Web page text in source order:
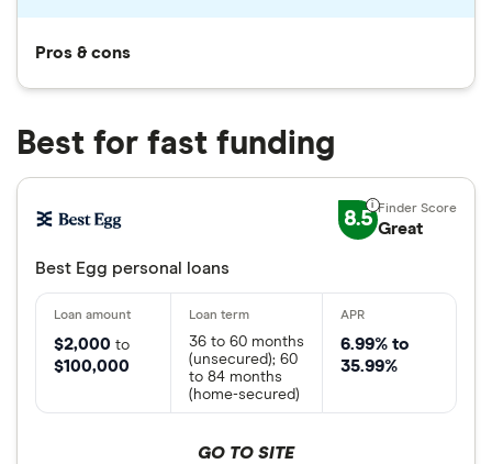
Pros & cons
Best for fast funding
8.5 Great
Best Egg personal loans
$2,000 to
$100,000
36 to 60 months
(unsecured); 60
to 84 months
(home-secured)
6.99% to
35.99%
GO TO SITE